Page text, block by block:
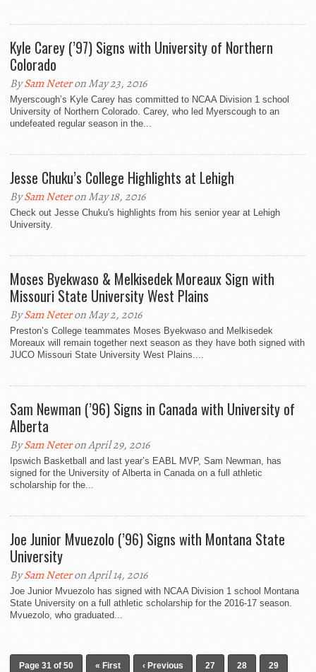
Kyle Carey (’97) Signs with University of Northern
Colorado
BySam Neteron May 23, 2016
Myerscough’s Kyle Carey has committed to NCAA Division 1 school
University of Northern Colorado. Carey, who led Myerscough to an
undefeated regular season in the...
Jesse Chuku’s College Highlights at Lehigh
BySam Neteron May 18, 2016
Check out Jesse Chuku's highlights from his senior year at Lehigh
University.
Moses Byekwaso & Melkisedek Moreaux Sign with
Missouri State University West Plains
BySam Neteron May 2, 2016
Preston’s College teammates Moses Byekwaso and Melkisedek
Moreaux will remain together next season as they have both signed with
JUCO Missouri State University West Plains....
Sam Newman (’96) Signs in Canada with University of
Alberta
BySam Neteron April 29, 2016
Ipswich Basketball and last year’s EABL MVP, Sam Newman, has
signed for the University of Alberta in Canada on a full athletic
scholarship for the...
Joe Junior Mvuezolo (’96) Signs with Montana State
University
BySam Neteron April 14, 2016
Joe Junior Mvuezolo has signed with NCAA Division 1 school Montana
State University on a full athletic scholarship for the 2016-17 season.
Mvuezolo, who graduated...
Page 31 of 50 « First ‹ Previous 27 28 29